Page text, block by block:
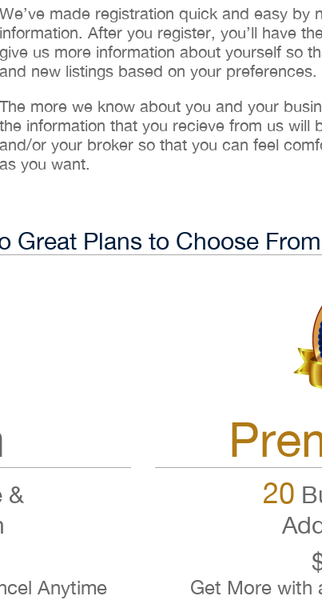
We’ve made registration quick and easy by
information. After you register, you’ll have
give us more information about yourself so
and new listings based on your preferences.
The more we know about you and your
the information that you recieve from us will
and/or your broker so that you can feel
as you want.
Great Plans to Choose From
20
Get More with
&
Anytime